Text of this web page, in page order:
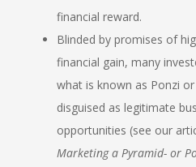
financial reward.
Blinded by promises of
financial gain, many
what is known as Ponzi
disguised as legitimate
opportunities (see our
Marketing a Pyramid- or